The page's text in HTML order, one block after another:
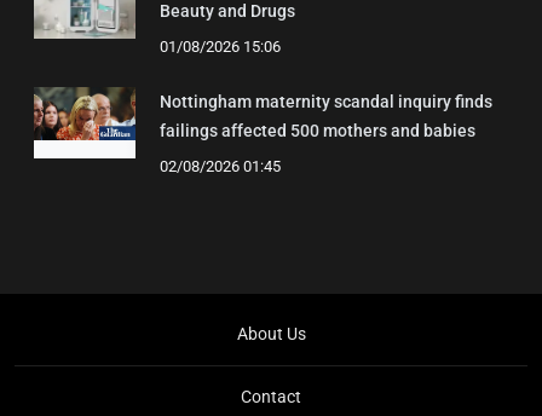
Beauty and Drugs
01/08/2026 15:06
Nottingham maternity scandal inquiry finds
failings affected 500 mothers and babies
02/08/2026 01:45
About Us
Contact